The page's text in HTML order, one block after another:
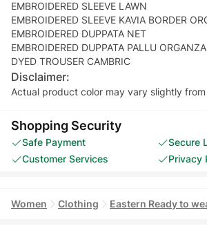
EMBROIDERED SLEEVE LAWN
EMBROIDERED SLEEVE KAVIA BORDER
EMBROIDERED DUPPATA NET
EMBROIDERED DUPPATA PALLU ORGANZA
Disclaimer:
Actual product color may vary slightly
Shopping Security
Safe Payment
Secure
Customer Services
Privacy
Women Clothing Eastern Ready to